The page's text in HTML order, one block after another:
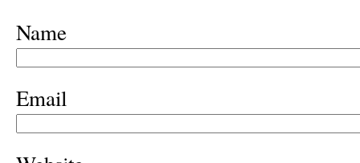
Name
Email